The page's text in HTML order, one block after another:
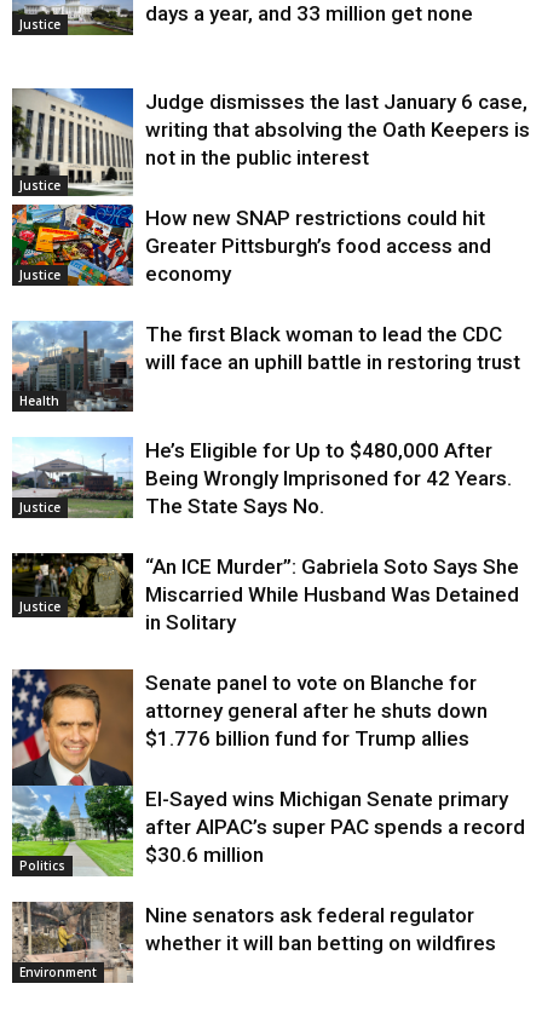
Justice
days a year, and 33 million get none
Justice
Judge dismisses the last January 6 case,
writing that absolving the Oath Keepers is
not in the public interest
Justice
How new SNAP restrictions could hit
Greater Pittsburgh’s food access and
economy
Health
The first Black woman to lead the CDC
will face an uphill battle in restoring trust
Justice
He’s Eligible for Up to $480,000 After
Being Wrongly Imprisoned for 42 Years.
The State Says No.
Justice
“An ICE Murder”: Gabriela Soto Says She
Miscarried While Husband Was Detained
in Solitary
Justice
Senate panel to vote on Blanche for
attorney general after he shuts down
$1.776 billion fund for Trump allies
Politics
El-Sayed wins Michigan Senate primary
after AIPAC’s super PAC spends a record
$30.6 million
Environment
Nine senators ask federal regulator
whether it will ban betting on wildfires